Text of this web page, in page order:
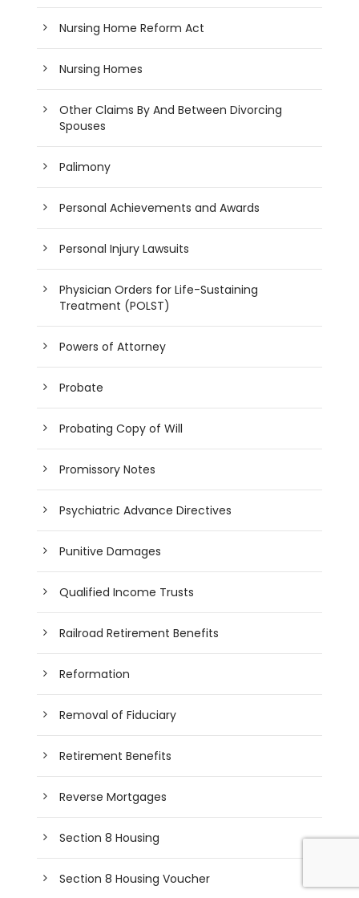
Nursing Home Reform Act
Nursing Homes
Other Claims By And Between Divorcing
Spouses
Palimony
Personal Achievements and Awards
Personal Injury Lawsuits
Physician Orders for Life-Sustaining
Treatment (POLST)
Powers of Attorney
Probate
Probating Copy of Will
Promissory Notes
Psychiatric Advance Directives
Punitive Damages
Qualified Income Trusts
Railroad Retirement Benefits
Reformation
Removal of Fiduciary
Retirement Benefits
Reverse Mortgages
Section 8 Housing
Section 8 Housing Voucher